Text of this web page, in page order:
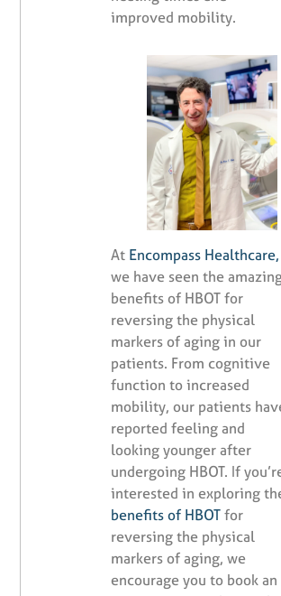
improved mobility.
At Encompass Healthcare,
we have seen the
benefits of HBOT for
reversing the physical
markers of aging in our
patients. From cognitive
function to increased
mobility, our patients
reported feeling and
looking younger after
undergoing HBOT. If
interested in exploring
benefits of HBOT for
reversing the physical
markers of aging, we
encourage you to book an